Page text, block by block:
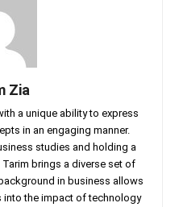
Zia
a unique ability to express
in an engaging manner.
studies and holding a
brings a diverse set of
in business allows
into the impact of technology